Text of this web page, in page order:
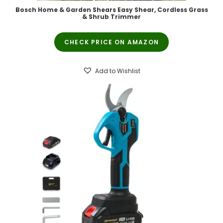
Bosch Home & Garden Shears Easy Shear, Cordless Grass
& Shrub Trimmer
CHECK PRICE ON AMAZON
Add to Wishlist